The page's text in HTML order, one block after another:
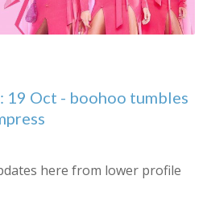
19 Oct - boohoo tumbles
here from lower profile